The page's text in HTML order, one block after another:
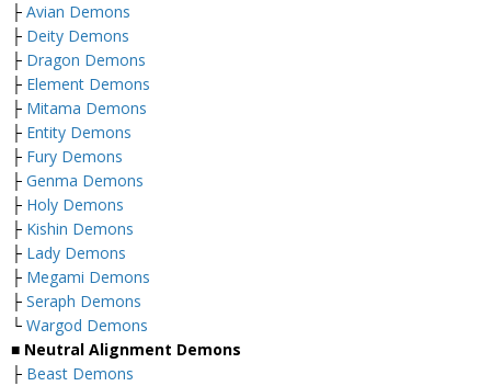
├ Avian Demons
├ Deity Demons
├ Dragon Demons
├ Element Demons
├ Mitama Demons
├ Entity Demons
├ Fury Demons
├ Genma Demons
├ Holy Demons
├ Kishin Demons
├ Lady Demons
├ Megami Demons
├ Seraph Demons
└ Wargod Demons
■ Neutral Alignment Demons
├ Beast Demons